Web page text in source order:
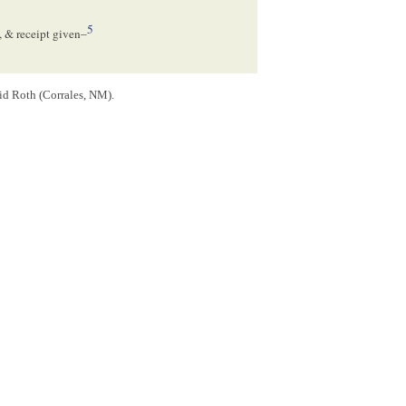
& receipt given–5
Roth (Corrales, NM).